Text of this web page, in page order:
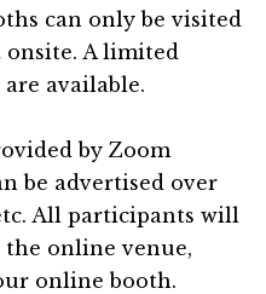
can only be visited
A limited
available.
by Zoom
be advertised over
All participants will
the online venue,
online booth.